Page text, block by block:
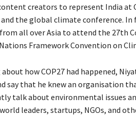
creators to represent India at
the global climate conference.
all over Asia to attend the 27th
Framework Convention on
how COP27 had happened,
say that he knew an organisation
talk about environmental issues
leaders, startups, NGOs, and